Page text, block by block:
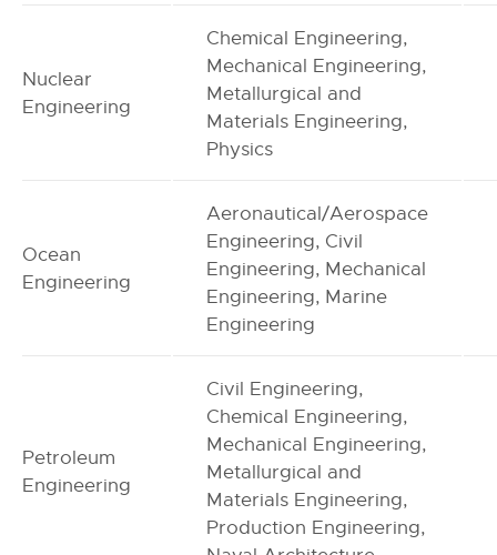
Nuclear
Engineering
Chemical Engineering,
Mechanical Engineering,
Metallurgical and
Materials Engineering,
Physics
Ocean
Engineering
Aeronautical/Aerospace
Engineering, Civil
Engineering, Mechanical
Engineering, Marine
Engineering
Petroleum
Engineering
Civil Engineering,
Chemical Engineering,
Mechanical Engineering,
Metallurgical and
Materials Engineering,
Production Engineering,